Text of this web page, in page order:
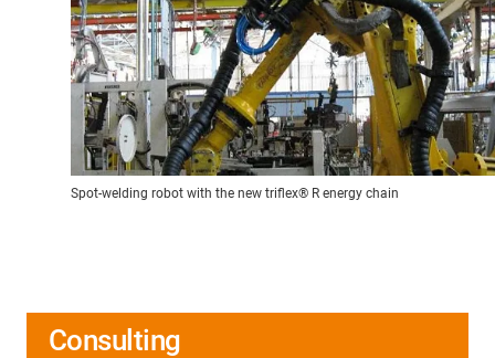
Spot-welding robot with the new triflex® R energy chain
Consulting